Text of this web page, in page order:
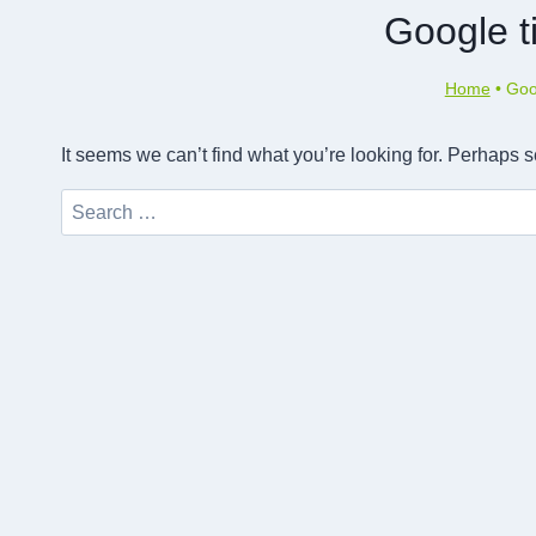
Google
Home•
It seems we can’t find what you’re looking for. Perhaps
Search
for: